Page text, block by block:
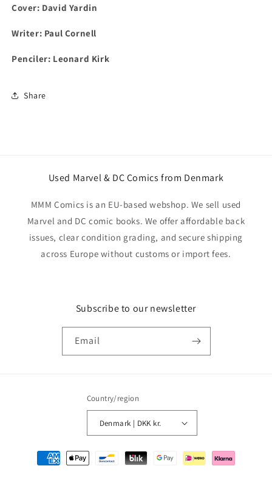
Cover: David Yardin
Writer: Paul Cornell
Penciler: Leonard Kirk
Share
Used Marvel & DC Comics from Denmark
MMM Comics is an EU-based webshop. We sell used
Marvel and DC comic books. We offer affordable back
issues, clear condition grading, and secure shipping
across Europe without customs or import fees.
Subscribe to our newsletter
Email
Country/region
Denmark | DKK kr.
Payment
methods